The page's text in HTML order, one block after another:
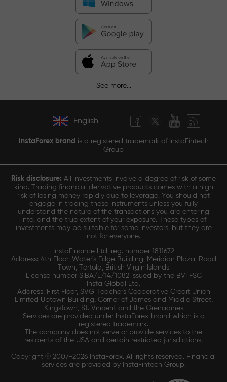
See more...
English
InstaForex brand is a registered trademark of InstaFintech
Group
Risk disclosure: All investments involve a degree of risk of some
kind. Trading financial derivative products comes with a high
risk of losing money rapidly due to leverage. You should not
engage in trading these instruments unless you fully
understand the nature of the transactions you are entering
into, and the true extent of your exposure. These types of
investments may be suitable for some investors, but they are
not for everyone.
InstaFinance Ltd, reg. number 1811672
Address: 4th Floor, Water's Edge Building, Meridian Plaza, Road
Town, Tortola, British Virgin Islands
License number SIBA/L/14/1082 issued by the BVI FSC
Insta Global Ltd.
Address: First Floor, SVG Teachers Cooperative Credit Union
Limited Uptown Building, Corner of James and Middle Street,
Kingstown, St. Vincent and the Grenadines
Services are provided under InstaForex brand which is a
registered trademark.
The company does not serve or provide services to the
residents of the USA and certain restricted jurisdictions.
Copyright © 2007-2026 InstaForex. All rights reserved. Financial
services are provided by InstaFintech Group.